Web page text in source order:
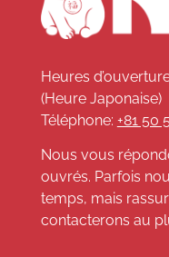
Heures
(Heure Japonaise)
Téléphone: +81 50
Nous vous
ouvrés. Parfois
temps, mais
contacterons au